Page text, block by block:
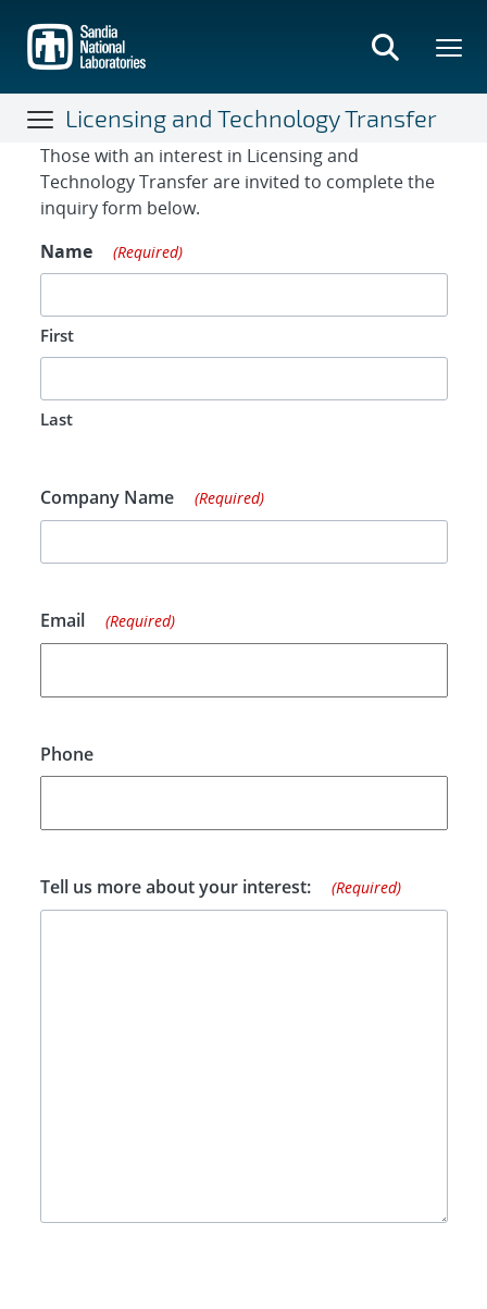
main
content
Licensing and Technology Transfer
Contact Form
Those with an interest in Licensing and
Technology Transfer are invited to complete the
inquiry form below.
Name
(Required)
First
Last
Company Name (Required)
Email (Required)
Phone
Tell us more about your interest: (Required)